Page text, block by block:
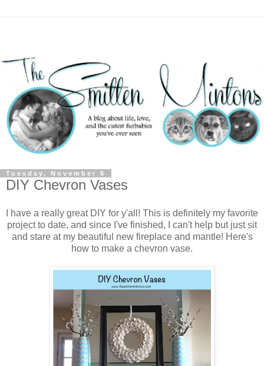
Tuesday, November 6
DIY Chevron Vases
I have a really great DIY for y'all! This is definitely my favorite
project to date, and since I've finished, I can't help but just sit
and stare at my beautiful new fireplace and mantle! Here's
how to make a chevron vase.